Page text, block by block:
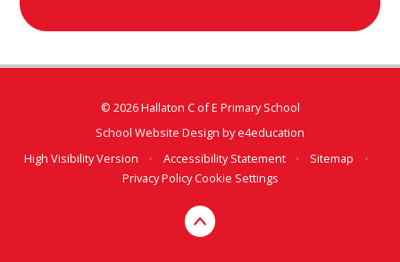
© 2026 Hallaton C of E Primary School
School Website Design bye4education
High Visibility Version
• Accessibility Statement • Sitemap
•
Privacy PolicyCookie Settings